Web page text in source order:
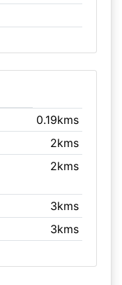
0.19kms
2kms
2kms
3kms
3kms